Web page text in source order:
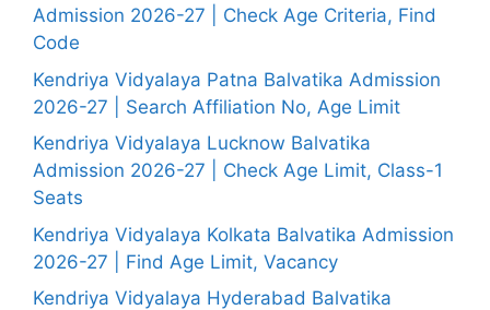
Admission 2026-27 | Check Age Criteria, Find
Code
Kendriya Vidyalaya Patna Balvatika Admission
2026-27 | Search Affiliation No, Age Limit
Kendriya Vidyalaya Lucknow Balvatika
Admission 2026-27 | Check Age Limit, Class-1
Seats
Kendriya Vidyalaya Kolkata Balvatika Admission
2026-27 | Find Age Limit, Vacancy
Kendriya Vidyalaya Hyderabad Balvatika